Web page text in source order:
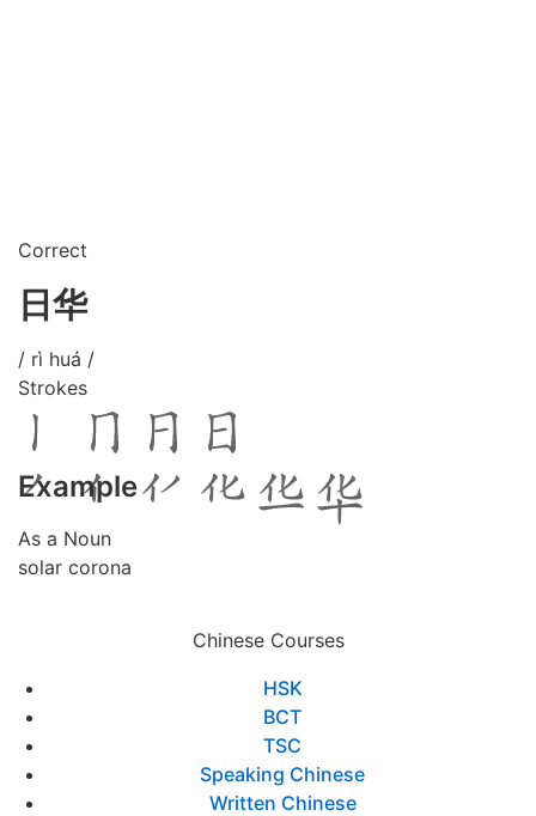
Correct
日华
/ rì huá /
Strokes
Example
As a Noun
solar corona
Chinese Courses
HSK
BCT
TSC
Speaking Chinese
Written Chinese